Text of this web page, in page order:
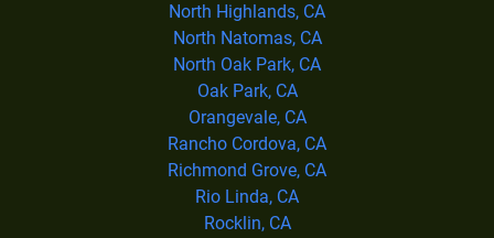
North Highlands, CA
North Natomas, CA
North Oak Park, CA
Oak Park, CA
Orangevale, CA
Rancho Cordova, CA
Richmond Grove, CA
Rio Linda, CA
Rocklin, CA